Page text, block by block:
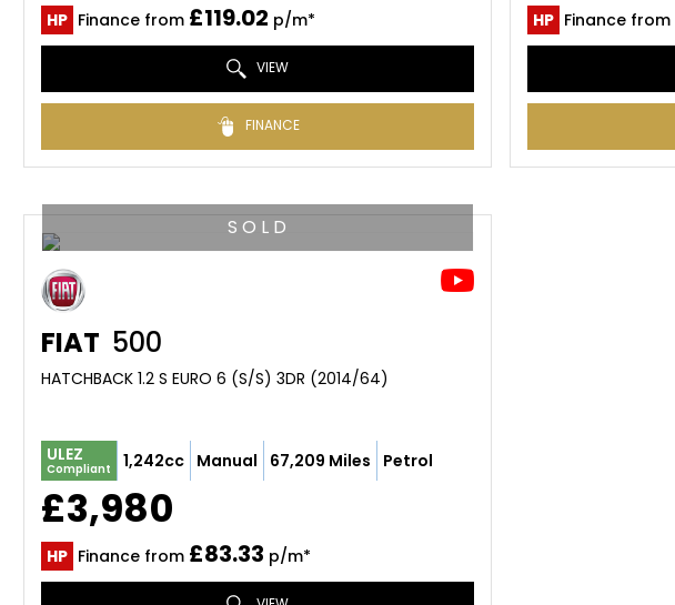
HP Finance from £119.02 p/m*
VIEW
FINANCE
HP Finance from
S O L D
FIAT 500
HATCHBACK 1.2 S EURO 6 (S/S) 3DR (2014/64)
ULEZ
Compliant 1,242cc Manual 67,209 Miles Petrol
£3,980
HP Finance from £83.33 p/m*